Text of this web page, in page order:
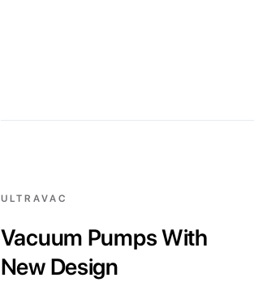
ULTRAVAC
Vacuum Pumps With
New Design